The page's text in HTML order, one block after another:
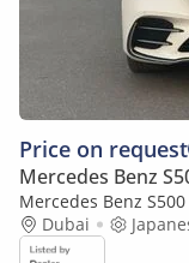
Price on request
Mercedes Benz
Mercedes Benz S500
PACKAGE (Export
Dubai